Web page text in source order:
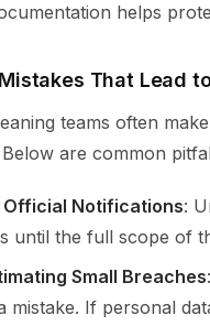
helps
That Lead
teams often
are common
Official Notifications:
until the full scope of
Small Breaches
mistake. If personal